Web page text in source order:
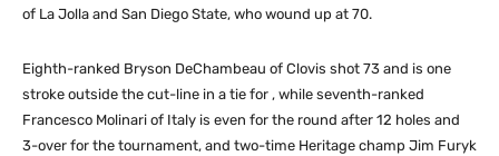
of La Jolla and San Diego State, who wound up at 70.
Eighth-ranked Bryson DeChambeau of Clovis shot 73 and is one
stroke outside the cut-line in a tie for , while seventh-ranked
Francesco Molinari of Italy is even for the round after 12 holes and
3-over for the tournament, and two-time Heritage champ Jim Furyk